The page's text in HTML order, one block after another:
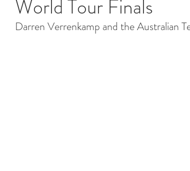
World Tour Finals
Darren Verrenkamp and the Australian